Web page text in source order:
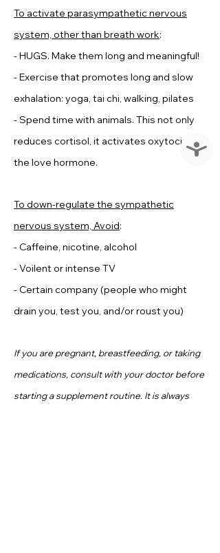
To activate parasympathetic nervous
system, other than breath work:
- HUGS. Make them long and meaningful!
- Exercise that promotes long and slow
exhalation: yoga, tai chi, walking, pilates
- Spend time with animals. This not only
reduces cortisol, it activates oxytocin--
the love hormone.
To down-regulate the sympathetic
nervous system, Avoid:
- Caffeine, nicotine, alcohol
- Voilent or intense TV
- Certain company (people who might
drain you, test you, and/or roust you)
If you are pregnant, breastfeeding, or taking
medications, consult with your doctor before
starting a supplement routine. It is always